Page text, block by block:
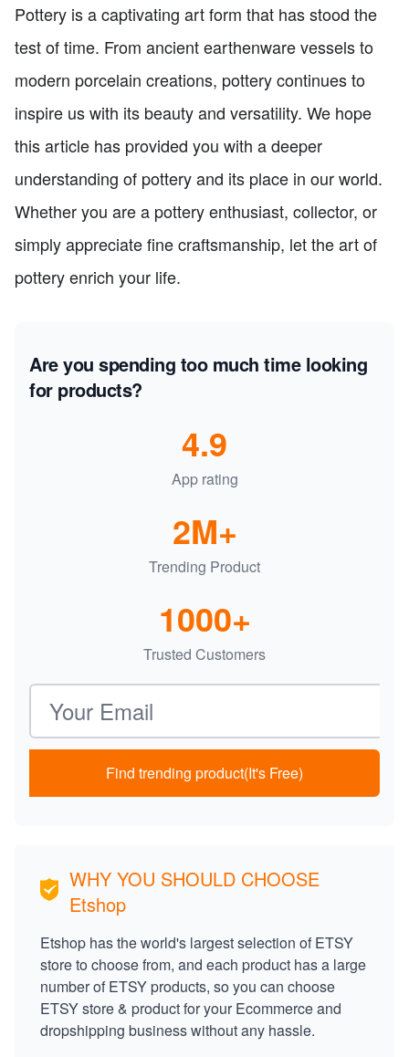
Pottery is a captivating art form that has stood the
test of time. From ancient earthenware vessels to
modern porcelain creations, pottery continues to
inspire us with its beauty and versatility. We hope
this article has provided you with a deeper
understanding of pottery and its place in our world.
Whether you are a pottery enthusiast, collector, or
simply appreciate fine craftsmanship, let the art of
pottery enrich your life.
Are you spending too much time looking
for products?
App rating
4.9
Trending Product
2M+
Trusted Customers
1000+
Email address
Find trending product(It's Free)
WHY YOU SHOULD CHOOSE
Etshop
Etshop has the world's largest selection of ETSY
store to choose from, and each product has a large
number of ETSY products, so you can choose
ETSY store & product for your Ecommerce and
dropshipping business without any hassle.